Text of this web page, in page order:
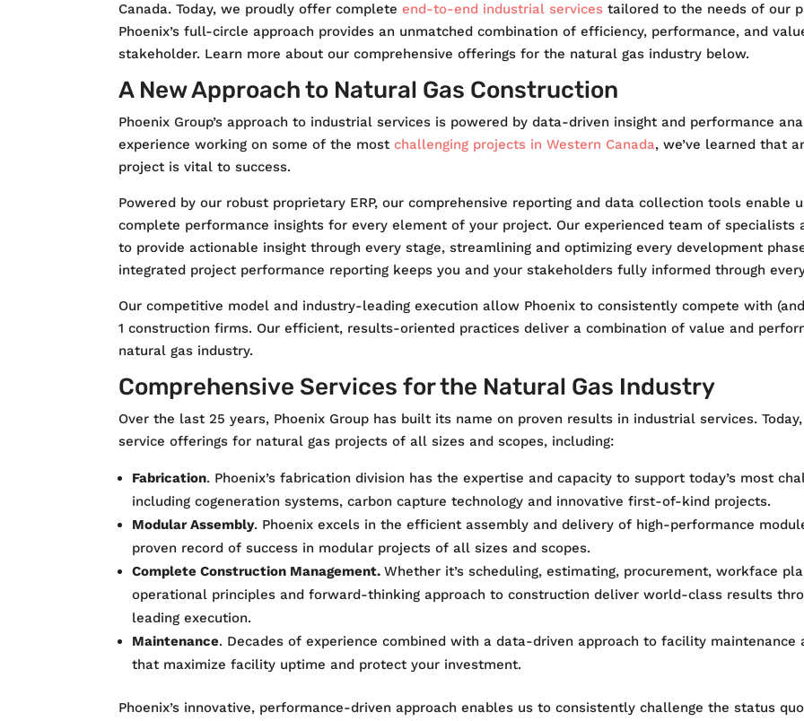
Canada. Today, we proudly offer complete end-to-end industrial services tailored to the needs of our
Phoenix’s full-circle approach provides an unmatched combination of efficiency, performance, and
stakeholder. Learn more about our comprehensive offerings for the natural gas industry below.
A New Approach to Natural Gas Construction
Phoenix Group’s approach to industrial services is powered by data-driven insight and performance
experience working on some of the most challenging projects in Western Canada, we’ve learned that
project is vital to success.
Powered by our robust proprietary ERP, our comprehensive reporting and data collection tools enable
complete performance insights for every element of your project. Our experienced team of
to provide actionable insight through every stage, streamlining and optimizing every development
integrated project performance reporting keeps you and your stakeholders fully informed through
Our competitive model and industry-leading execution allow Phoenix to consistently compete with
1 construction firms. Our efficient, results-oriented practices deliver a combination of value and
natural gas industry.
Comprehensive Services for the Natural Gas Industry
Over the last 25 years, Phoenix Group has built its name on proven results in industrial services.
service offerings for natural gas projects of all sizes and scopes, including:
Fabrication. Phoenix’s fabrication division has the expertise and capacity to support today’s most
including cogeneration systems, carbon capture technology and innovative first-of-kind projects.
Modular Assembly. Phoenix excels in the efficient assembly and delivery of high-performance
proven record of success in modular projects of all sizes and scopes.
Complete Construction Management. Whether it’s scheduling, estimating, procurement, workface
operational principles and forward-thinking approach to construction deliver world-class results
leading execution.
Maintenance. Decades of experience combined with a data-driven approach to facility
that maximize facility uptime and protect your investment.
Phoenix’s innovative, performance-driven approach enables us to consistently challenge the status